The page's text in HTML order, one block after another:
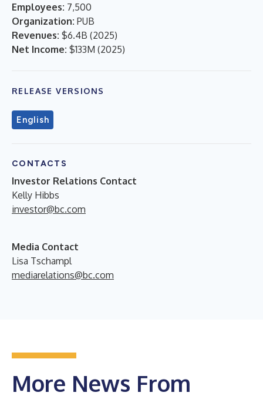
Employees: 7,500
Organization: PUB
Revenues: $6.4B (2025)
Net Income: $133M (2025)
RELEASE VERSIONS
English
CONTACTS
Investor Relations Contact
Kelly Hibbs
investor@bc.com
Media Contact
Lisa Tschampl
mediarelations@bc.com
More News From